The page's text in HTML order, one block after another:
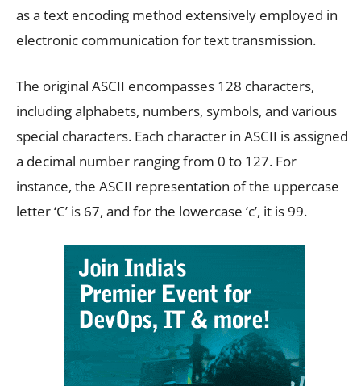
as a text encoding method extensively employed in
electronic communication for text transmission.
The original ASCII encompasses 128 characters,
including alphabets, numbers, symbols, and various
special characters. Each character in ASCII is assigned
a decimal number ranging from 0 to 127. For
instance, the ASCII representation of the uppercase
letter ‘C’ is 67, and for the lowercase ‘c’, it is 99.